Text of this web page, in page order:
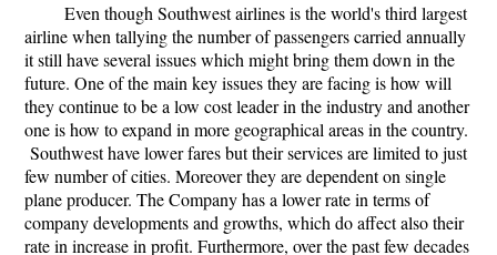
Even though Southwest airlines is the world's third largest
airline when tallying the number of passengers carried annually
it still have several issues which might bring them down in the
future. One of the main key issues they are facing is how will
they continue to be a low cost leader in the industry and another
one is how to expand in more geographical areas in the country.
Southwest have lower fares but their services are limited to just
few number of cities. Moreover they are dependent on single
plane producer. The Company has a lower rate in terms of
company developments and growths, which do affect also their
rate in increase in profit. Furthermore, over the past few decades